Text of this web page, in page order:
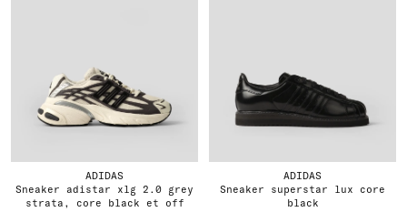
ADIDAS
sneaker adistar xlg 2.0 grey
strata, core black et off
ADIDAS
sneaker superstar lux core
black